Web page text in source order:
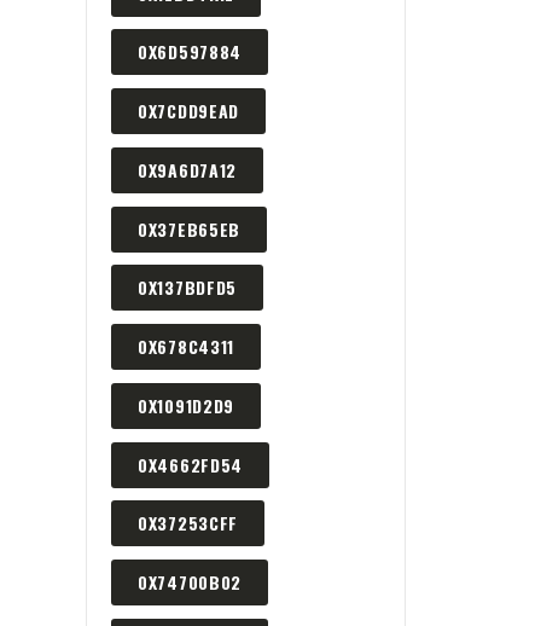
0X6D597884
0X7CDD9EAD
0X9A6D7A12
0X37EB65EB
0X137BDFD5
0X678C4311
0X1091D2D9
0X4662FD54
0X37253CFF
0X74700B02